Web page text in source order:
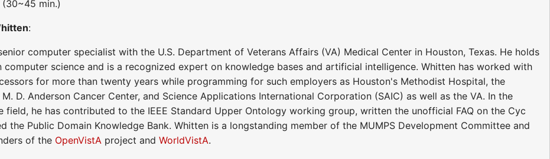
(30~45 min.)
:
computer specialist with the U.S. Department of Veterans Affairs (VA) Medical Center in Houston, Texas. He holds
computer science and is a recognized expert on knowledge bases and artificial intelligence. Whitten has worked with
for more than twenty years while programming for such employers as Houston's Methodist Hospital, the
D. Anderson Cancer Center, and Science Applications International Corporation (SAIC) as well as the VA. In the
field, he has contributed to the IEEE Standard Upper Ontology working group, written the unofficial FAQ on the Cyc
the Public Domain Knowledge Bank. Whitten is a longstanding member of the MUMPS Development Committee and
of the OpenVistAproject and WorldVistA.